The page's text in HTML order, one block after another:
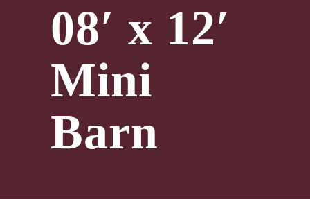
08′ x 12′
Mini
Barn